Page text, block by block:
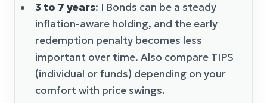
3 to 7 years: I Bonds can be a steady
inflation-aware holding, and the early
redemption penalty becomes less
important over time. Also compare TIPS
(individual or funds) depending on your
comfort with price swings.